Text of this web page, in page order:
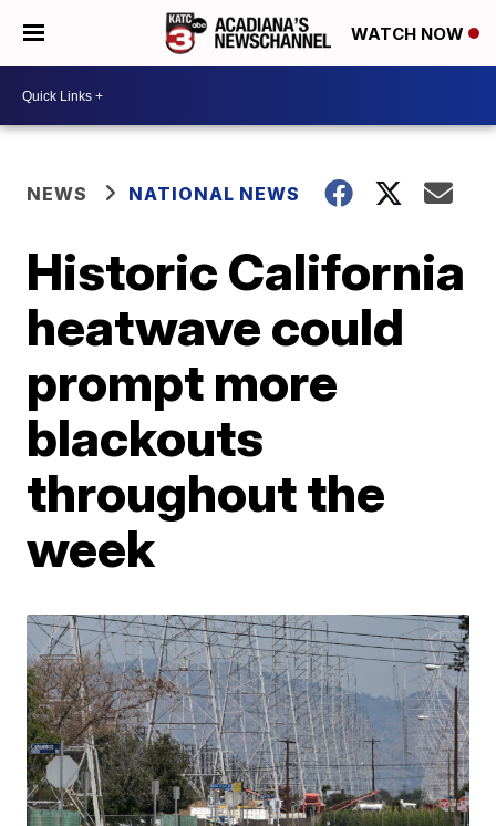
WATCH NOW
NEWS NATIONAL NEWS
Historic California
heatwave could
prompt more
blackouts
throughout the
week